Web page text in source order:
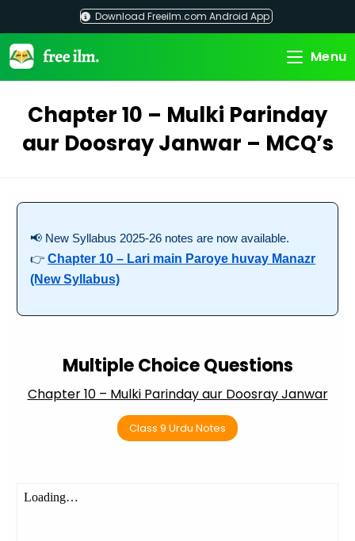
content
Download Freeilm.com Android App
Menu
Chapter 10 – Mulki Parinday
aur Doosray Janwar – MCQ’s
📢 New Syllabus 2025-26 notes are now available.
👉Chapter 10 – Lari main Paroye huvay Manazr
(New Syllabus)
Multiple Choice Questions
Chapter 10 – Mulki Parinday aur Doosray Janwar
Class 9 Urdu Notes